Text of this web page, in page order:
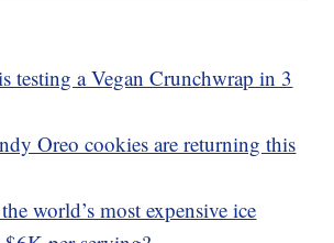
testing a Vegan Crunchwrap in 3
Oreo cookies are returning this
world’s most expensive ice